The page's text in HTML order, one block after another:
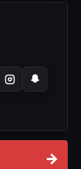
→